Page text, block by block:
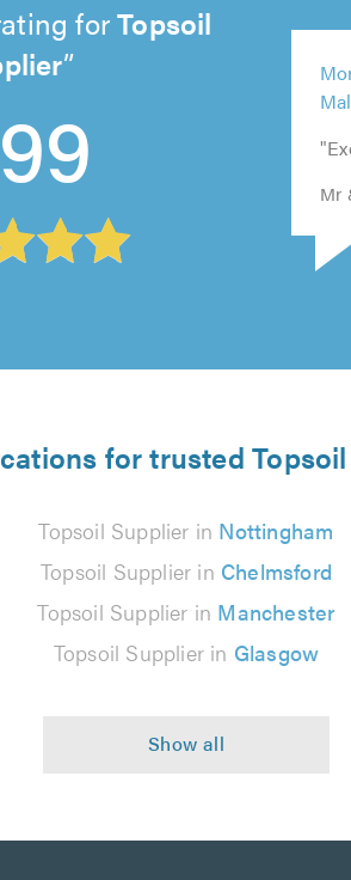
forTopsoil
Mr
for trusted
Topsoil Supplier in Nottingham
Topsoil Supplier in Chelmsford
Topsoil Supplier in Manchester
Topsoil Supplier in Glasgow